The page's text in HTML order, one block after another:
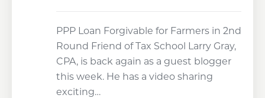
PPP Loan Forgivable for Farmers in 2nd
Round Friend of Tax School Larry Gray,
CPA, is back again as a guest blogger
this week. He has a video sharing
exciting…